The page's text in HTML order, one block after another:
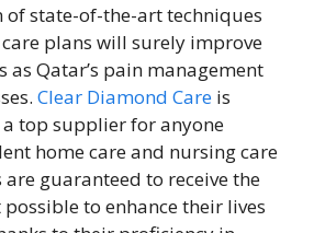
of state-of-the-art techniques
plans will surely improve
as Qatar’s pain management
Clear Diamond Care is
top supplier for anyone
home care and nursing care
are guaranteed to receive the
to enhance their lives